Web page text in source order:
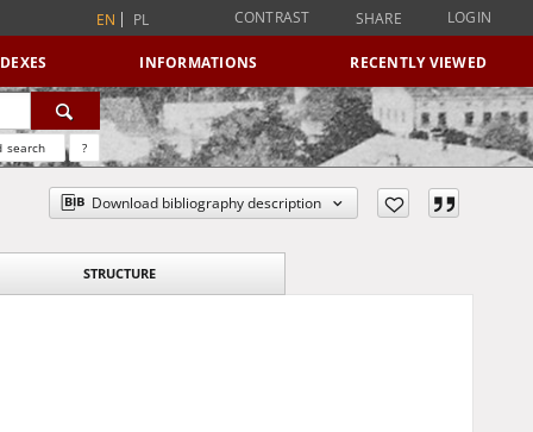
EN PL CONTRAST SHARE LOGIN
INFORMATIONS RECENTLY VIEWED
search ?
Download bibliography description
STRUCTURE